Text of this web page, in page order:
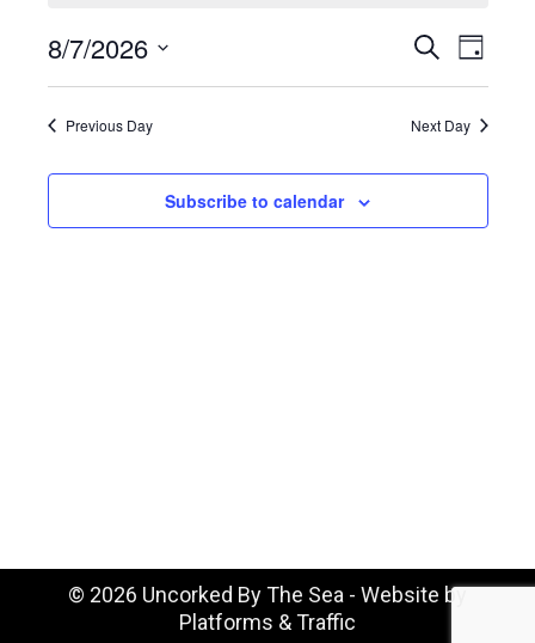
for
August
7,
and
Search
Day
8/7/2026
Select
date.
Previous Day Next Day
Subscribe to calendar
© 2026 Uncorked By The Sea - Website by
Platforms & Traffic